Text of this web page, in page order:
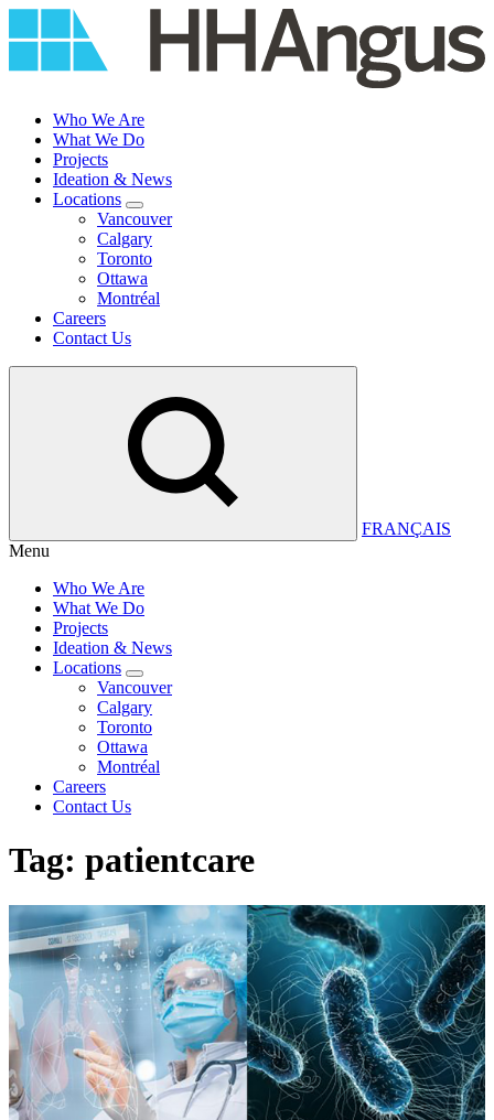
to
Who We Are
What We Do
Projects
Ideation & News
Locations
Vancouver
Calgary
Toronto
Ottawa
Montréal
Careers
Contact Us
FRANÇAIS
Menu
Who We Are
What We Do
Projects
Ideation & News
Locations
Vancouver
Calgary
Toronto
Ottawa
Montréal
Careers
Contact Us
Tag: patientcare